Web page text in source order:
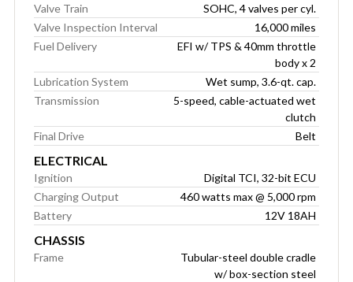
Valve Train
SOHC, 4 valves per cyl.
Valve Inspection Interval
16,000 miles
Fuel Delivery
EFI w/ TPS & 40mm throttle
body x 2
Lubrication System
Wet sump, 3.6-qt. cap.
Transmission
5-speed, cable-actuated wet
clutch
Final Drive
Belt
ELECTRICAL
Ignition
Digital TCI, 32-bit ECU
Charging Output
460 watts max @ 5,000 rpm
Battery
12V 18AH
CHASSIS
Frame
Tubular-steel double cradle
w/ box-section steel